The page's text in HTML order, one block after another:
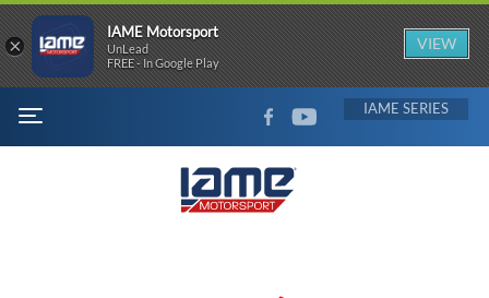
MENU
FACEBOOKYOUTUBE IAME
×
IAME Motorsport
UnLead
FREE - In Google Play
VIEW